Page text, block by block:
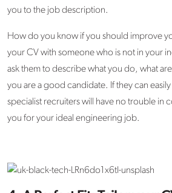
you to the job description.
How do you know if you should improve
your CV with someone who is not in your
ask them to describe what you do, what
you are a good candidate. If they can
specialist recruiters will have no trouble in
you for your ideal engineering job.